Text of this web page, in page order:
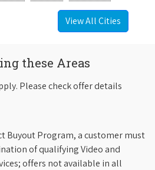
View All Cities
these Areas
Please check offer details
Buyout Program, a customer must
of qualifying Video and
offers not available in all